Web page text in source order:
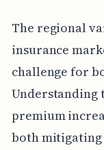
The regional
insurance
challenge for
Understanding
premium
both mitigating